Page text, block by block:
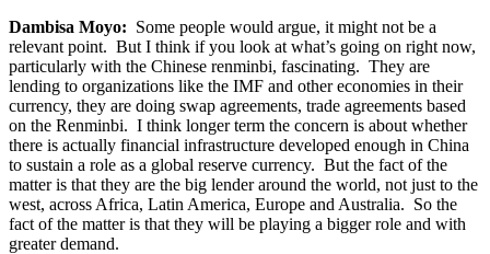
Dambisa Moyo: Some people would argue, it might not be a
relevant point. But I think if you look at what’s going on right now,
particularly with the Chinese renminbi, fascinating. They are
lending to organizations like the IMF and other economies in their
currency, they are doing swap agreements, trade agreements based
on the Renminbi. I think longer term the concern is about whether
there is actually financial infrastructure developed enough in China
to sustain a role as a global reserve currency. But the fact of the
matter is that they are the big lender around the world, not just to the
west, across Africa, Latin America, Europe and Australia. So the
fact of the matter is that they will be playing a bigger role and with
greater demand.